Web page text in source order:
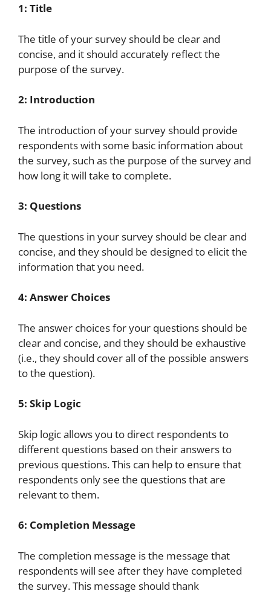
1: Title
The title of your survey should be clear and
concise, and it should accurately reflect the
purpose of the survey.
2: Introduction
The introduction of your survey should provide
respondents with some basic information about
the survey, such as the purpose of the survey and
how long it will take to complete.
3: Questions
The questions in your survey should be clear and
concise, and they should be designed to elicit the
information that you need.
4: Answer Choices
The answer choices for your questions should be
clear and concise, and they should be exhaustive
(i.e., they should cover all of the possible answers
to the question).
5: Skip Logic
Skip logic allows you to direct respondents to
different questions based on their answers to
previous questions. This can help to ensure that
respondents only see the questions that are
relevant to them.
6: Completion Message
The completion message is the message that
respondents will see after they have completed
the survey. This message should thank